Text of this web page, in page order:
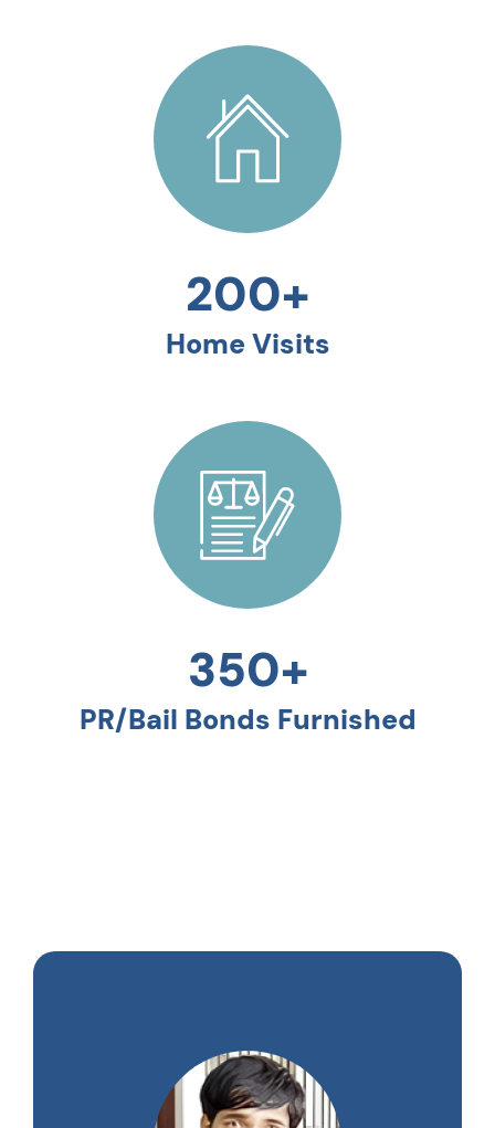
200+
Home Visits
350+
PR/Bail Bonds Furnished